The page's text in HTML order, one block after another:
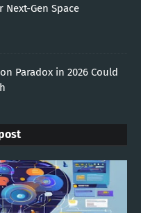
Gen Space
Paradox in 2026 Could